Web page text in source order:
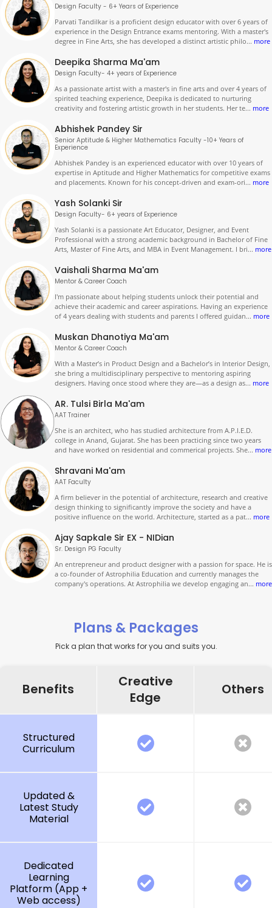
Design Faculty - 6+ Years of Experience
Parvati Tandilkar is a proficient design educator with over 6 years of
experience in the Design Entrance exams mentoring. With a master's
degree in Fine Arts, she has developed a distinct artistic philo... more
Deepika Sharma Ma'am
Design Faculty- 4+ years of Experience
As a passionate artist with a master's in fine arts and over 4 years of
spirited teaching experience, Deepika is dedicated to nurturing
creativity and fostering artistic growth in her students. Her te... more
Abhishek Pandey Sir
Senior Aptitude & Higher Mathematics Faculty -10+ Years of
Experience
Abhishek Pandey is an experienced educator with over 10 years of
expertise in Aptitude and Higher Mathematics for competitive exams
and placements. Known for his concept-driven and exam-ori... more
Yash Solanki Sir
Design Faculty- 6+ years of Experience
Yash Solanki is a passionate Art Educator, Designer, and Event
Professional with a strong academic background in Bachelor of Fine
Arts, Master of Fine Arts, and MBA in Event Management. I bri... more
Vaishali Sharma Ma'am
Mentor & Career Coach
I'm passionate about helping students unlock their potential and
achieve their academic and career aspirations. Having an experience
of 4 years dealing with students and parents I offered guidan... more
Muskan Dhanotiya Ma'am
Mentor & Career Coach
With a Master’s in Product Design and a Bachelor’s in Interior Design,
she bring a multidisciplinary perspective to mentoring aspiring
designers. Having once stood where they are—as a design as... more
AR. Tulsi Birla Ma'am
AAT Trainer
She is an architect, who has studied architecture from A.P.I.E.D.
college in Anand, Gujarat. She has been practicing since two years
and have worked on residential and commerical projects. She... more
Shravani Ma'am
AAT Faculty
A firm believer in the potential of architecture, research and creative
design thinking to significantly improve the society and have a
positive influence on the world. Architecture, started as a pat... more
Ajay Sapkale Sir EX - NIDian
Sr. Design PG Faculty
An entrepreneur and product designer with a passion for space. He is
a co-founder of Astrophilia Education and currently manages the
company's operations. At Astrophilia we develop engaging an... more
Plans & Packages
Pick a plan that works for you and suits you.
Benefits
Creative
Edge
Others
Structured
Curriculum
Updated &
Latest Study
Material
Dedicated
Learning
Platform (App +
Web access)